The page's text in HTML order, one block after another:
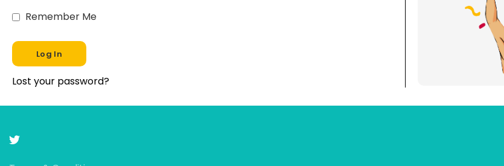
Remember Me
Lost your password?